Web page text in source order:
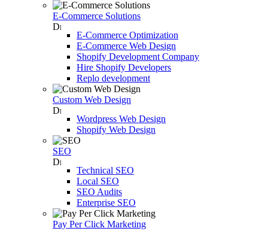
E-Commerce Solutions
E-Commerce Optimization
E-Commerce Web Design
Shopify Development Company
Hire Shopify Developers
Replo development
Custom Web Design
Wordpress Web Design
Shopify Web Design
SEO
Technical SEO
Local SEO
SEO Audits
Enterprise SEO
Pay Per Click Marketing